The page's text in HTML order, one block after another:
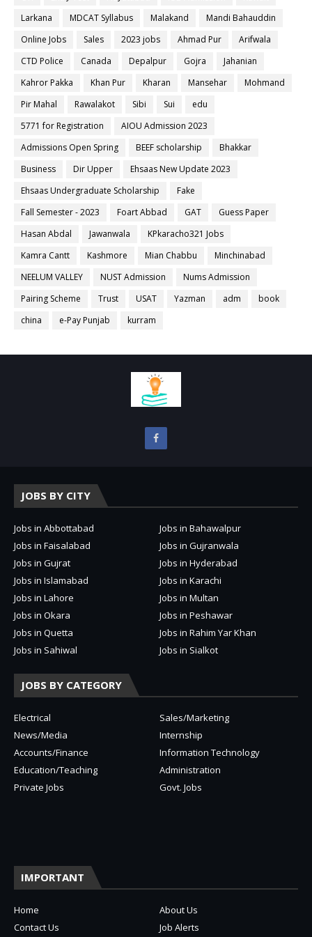
Larkana
MDCAT Syllabus Malakand
Mandi Bahauddin
Online Jobs
Sales 2023 jobs Ahmad Pur
Arifwala
CTD Police
Canada Depalpur Gojra
Jahanian
Kahror Pakka
Khan Pur Kharan Mansehar
Mohmand
Pir Mahal
Rawalakot Sibi Sui
edu
5771 for Registration
AIOU Admission 2023
Admissions Open Spring
BEEF scholarship
Bhakkar
Business
Dir Upper
Ehsaas New Update 2023
Ehsaas Undergraduate Scholarship
Fake
Fall Semester - 2023
Foart Abbad GAT
Guess Paper
Hasan Abdal
Jawanwala
KPkaracho321 Jobs
Kamra Cantt
Kashmore Mian Chabbu
Minchinabad
NEELUM VALLEY
NUST Admission
Nums Admission
Pairing Scheme
Trust USAT Yazman adm
book
china
e-Pay Punjab kurram
JOBS BY CITY
Jobs in Abbottabad
Jobs in Bahawalpur
Jobs in Faisalabad
Jobs in Gujranwala
Jobs in Gujrat
Jobs in Hyderabad
Jobs in Islamabad
Jobs in Karachi
Jobs in Lahore
Jobs in Multan
Jobs in Okara
Jobs in Peshawar
Jobs in Quetta
Jobs in Rahim Yar Khan
Jobs in Sahiwal
Jobs in Sialkot
JOBS BY CATEGORY
Electrical
Sales/Marketing
News/Media
Internship
Accounts/Finance
Information Technology
Education/Teaching
Administration
Private Jobs
Govt. Jobs
IMPORTANT
Home
About Us
Contact Us
Job Alerts